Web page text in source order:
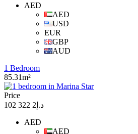
AED
AED
USD
EUR
GBP
AUD
1 Bedroom
85.31m²
Price
د.إ2 322 102
AED
AED